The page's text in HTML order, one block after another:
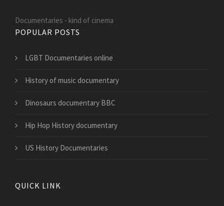
Documentaries - kind of cinema
POPULAR POSTS
LGBT Documentaries online
History of music documentary
Dinosaurs documentary BBC
Hip Hop History documentary
US History Documentaries
QUICK LINK